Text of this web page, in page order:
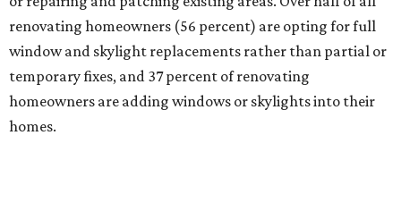
renovating homeowners (56 percent) are opting for full
window and skylight replacements rather than partial or
temporary fixes, and 37 percent of renovating
homeowners are adding windows or skylights into their
homes.